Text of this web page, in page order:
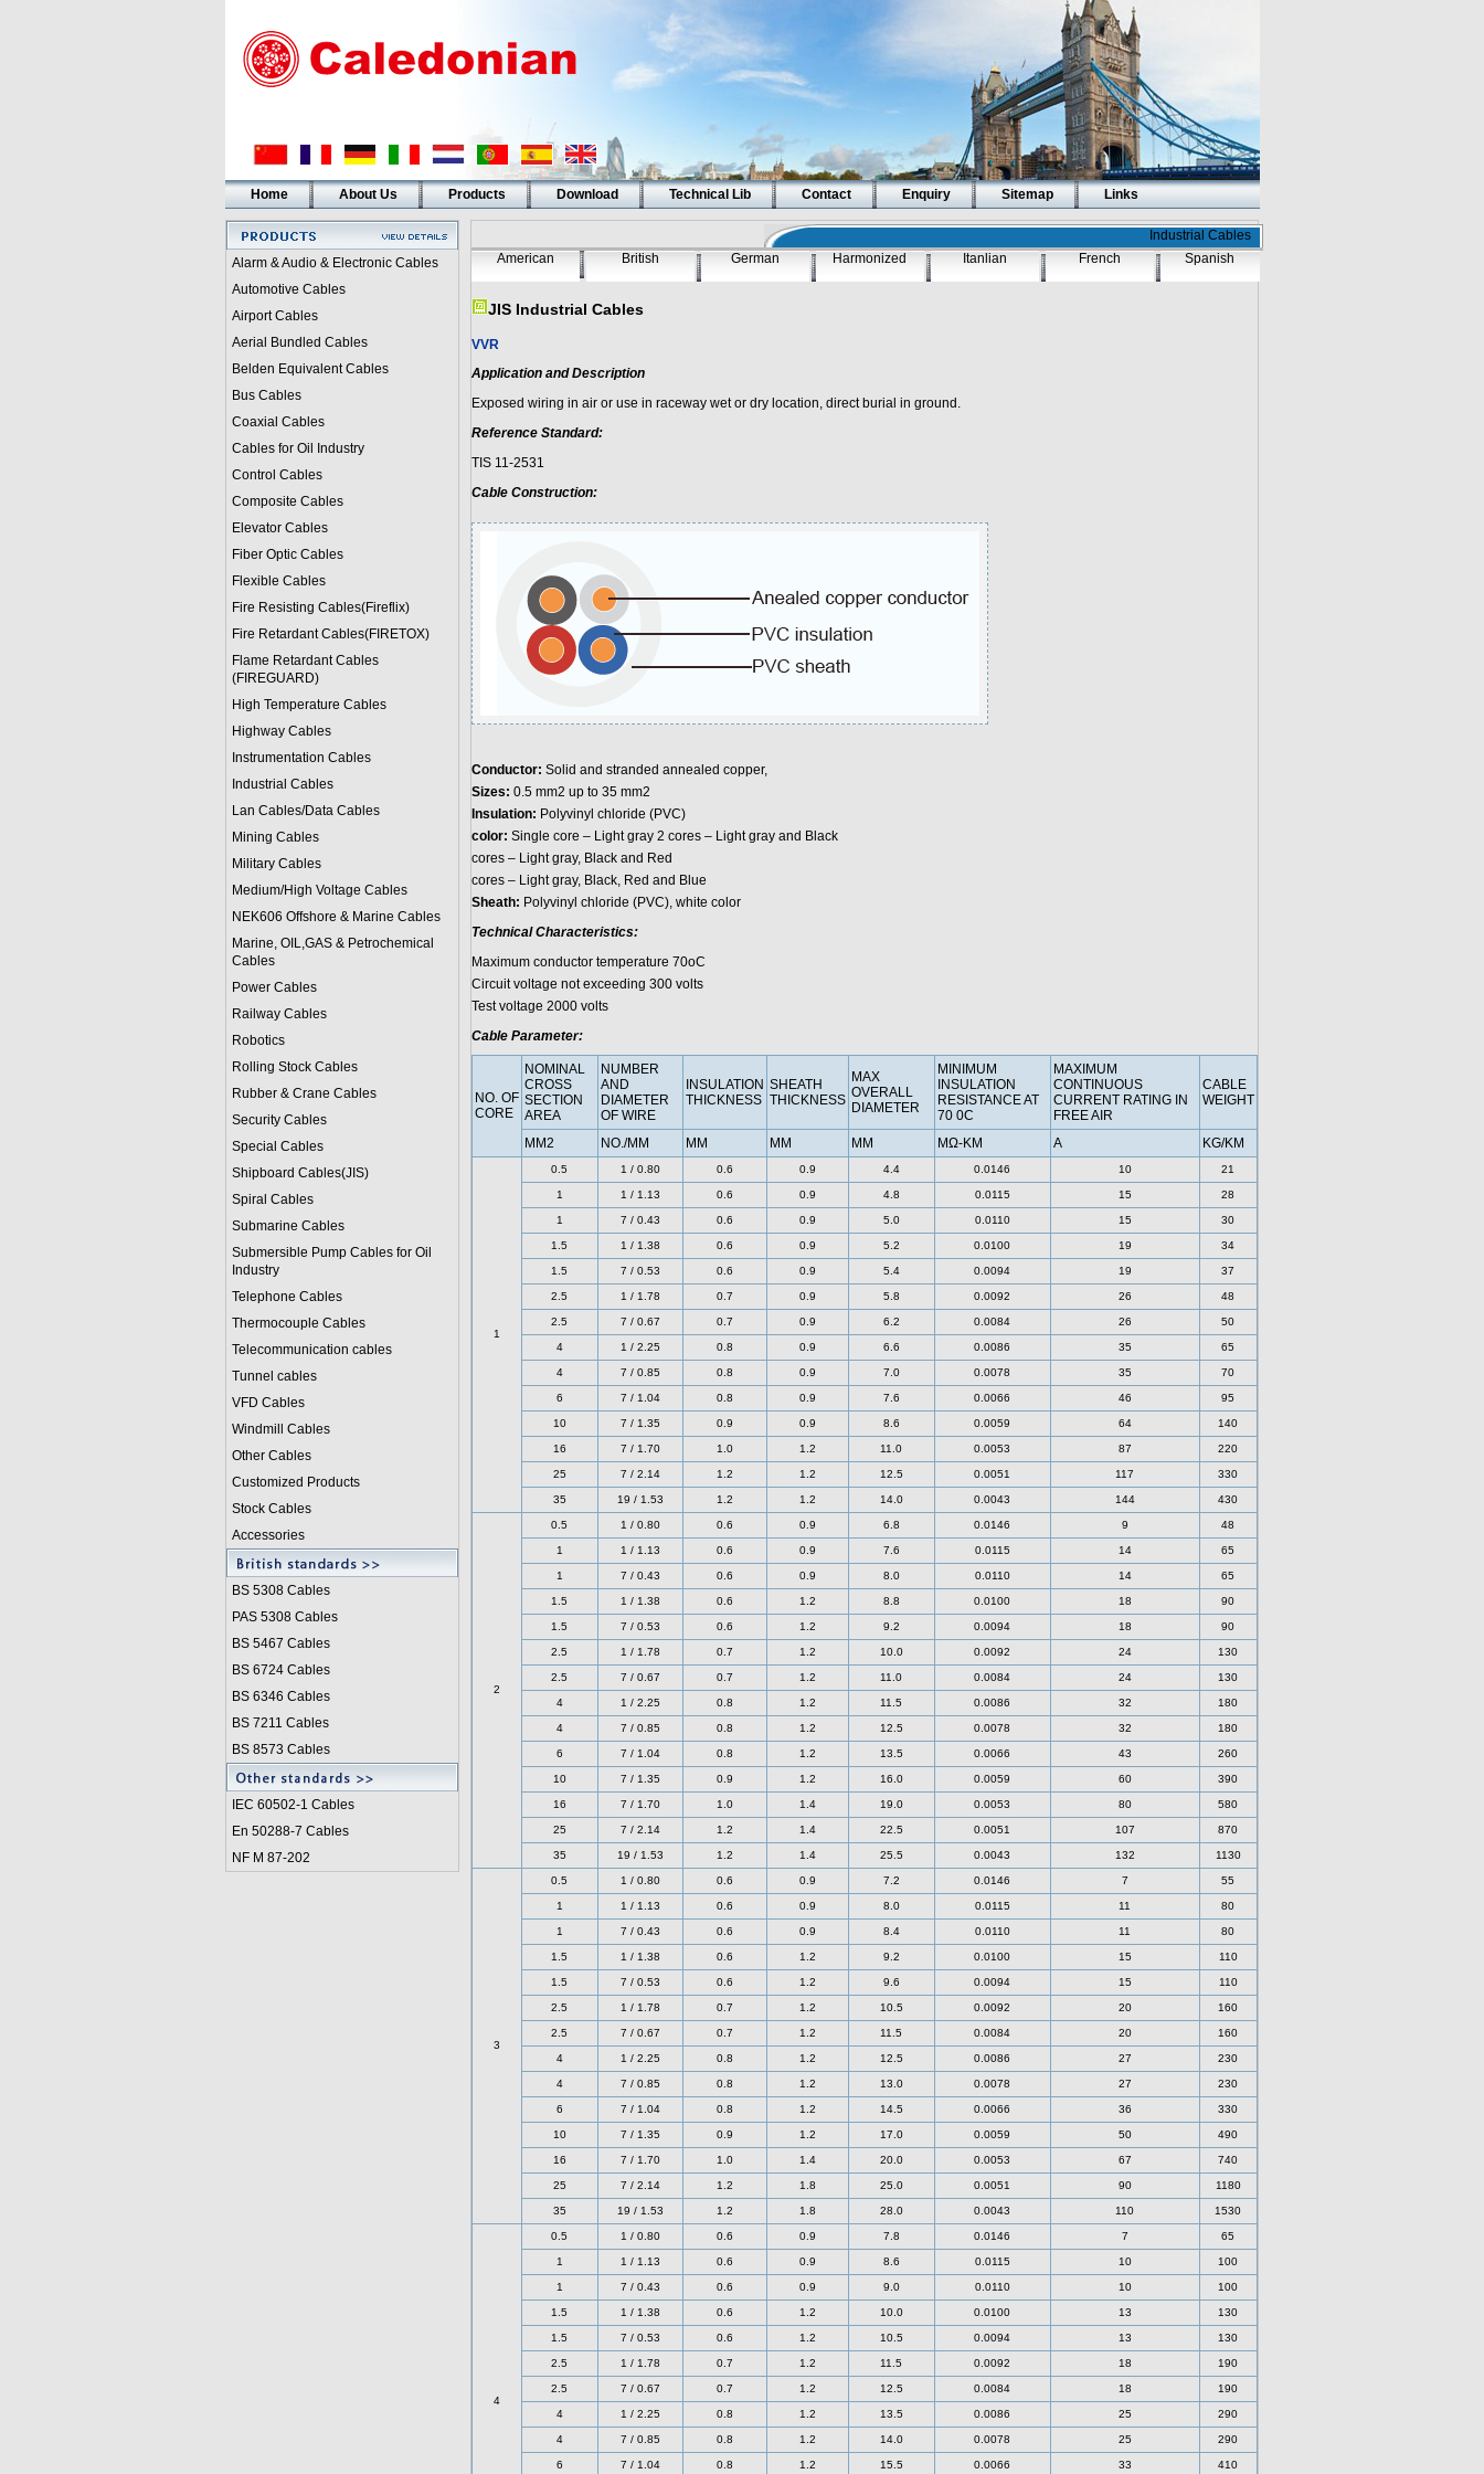
Home About Us Products Download Technical Lib Contact Enquiry Sitemap Links
Alarm & Audio & Electronic Cables
Automotive Cables
Airport Cables
Aerial Bundled Cables
Belden Equivalent Cables
Bus Cables
Coaxial Cables
Cables for Oil Industry
Control Cables
Composite Cables
Elevator Cables
Fiber Optic Cables
Flexible Cables
Fire Resisting Cables(Fireflix)
Fire Retardant Cables(FIRETOX)
Flame Retardant Cables
(FIREGUARD)
High Temperature Cables
Highway Cables
Instrumentation Cables
Industrial Cables
Lan Cables/Data Cables
Mining Cables
Military Cables
Medium/High Voltage Cables
NEK606 Offshore & Marine Cables
Marine, OIL,GAS & Petrochemical
Cables
Power Cables
Railway Cables
Robotics
Rolling Stock Cables
Rubber & Crane Cables
Security Cables
Special Cables
Shipboard Cables(JIS)
Spiral Cables
Submarine Cables
Submersible Pump Cables for Oil
Industry
Telephone Cables
Thermocouple Cables
Telecommunication cables
Tunnel cables
VFD Cables
Windmill Cables
Other Cables
Customized Products
Stock Cables
Accessories
BS 5308 Cables
PAS 5308 Cables
BS 5467 Cables
BS 6724 Cables
BS 6346 Cables
BS 7211 Cables
BS 8573 Cables
IEC 60502-1 Cables
En 50288-7 Cables
NF M 87-202
Industrial Cables
American
British German Harmonized Itanlian French Spanish
JIS Industrial Cables
VVR
Application and Description
Exposed wiring in air or use in raceway wet or dry location, direct burial in ground.
Reference Standard:
TIS 11-2531
Cable Construction:
Conductor: Solid and stranded annealed copper,
Sizes: 0.5 mm2 up to 35 mm2
Insulation: Polyvinyl chloride (PVC)
color: Single core – Light gray 2 cores – Light gray and Black
cores – Light gray, Black and Red
cores – Light gray, Black, Red and Blue
Sheath: Polyvinyl chloride (PVC), white color
Technical Characteristics:
Maximum conductor temperature 70oC
Circuit voltage not exceeding 300 volts
Test voltage 2000 volts
Cable Parameter:
NO. OF
CORE
NOMINAL
CROSS
SECTION
AREA
NUMBER
AND
DIAMETER
OF WIRE
INSULATION
THICKNESS
SHEATH
THICKNESS
MAX
OVERALL
DIAMETER
MINIMUM
INSULATION
RESISTANCE AT
70 0C
MAXIMUM
CONTINUOUS
CURRENT RATING IN
FREE AIR
CABLE
WEIGHT
MM2 NO./MM MM MM MM MΩ-KM A KG/KM
1
0.5 1 / 0.80 0.6 0.9 4.4 0.0146 10 21
1 1 / 1.13 0.6 0.9 4.8 0.0115 15 28
1 7 / 0.43 0.6 0.9 5.0 0.0110 15 30
1.5 1 / 1.38 0.6 0.9 5.2 0.0100 19 34
1.5 7 / 0.53 0.6 0.9 5.4 0.0094 19 37
2.5 1 / 1.78 0.7 0.9 5.8 0.0092 26 48
2.5 7 / 0.67 0.7 0.9 6.2 0.0084 26 50
4 1 / 2.25 0.8 0.9 6.6 0.0086 35 65
4 7 / 0.85 0.8 0.9 7.0 0.0078 35 70
6 7 / 1.04 0.8 0.9 7.6 0.0066 46 95
10 7 / 1.35 0.9 0.9 8.6 0.0059 64 140
16 7 / 1.70 1.0 1.2 11.0 0.0053 87 220
25 7 / 2.14 1.2 1.2 12.5 0.0051 117 330
35 19 / 1.53 1.2 1.2 14.0 0.0043 144 430
2
0.5 1 / 0.80 0.6 0.9 6.8 0.0146 9 48
1 1 / 1.13 0.6 0.9 7.6 0.0115 14 65
1 7 / 0.43 0.6 0.9 8.0 0.0110 14 65
1.5 1 / 1.38 0.6 1.2 8.8 0.0100 18 90
1.5 7 / 0.53 0.6 1.2 9.2 0.0094 18 90
2.5 1 / 1.78 0.7 1.2 10.0 0.0092 24 130
2.5 7 / 0.67 0.7 1.2 11.0 0.0084 24 130
4 1 / 2.25 0.8 1.2 11.5 0.0086 32 180
4 7 / 0.85 0.8 1.2 12.5 0.0078 32 180
6 7 / 1.04 0.8 1.2 13.5 0.0066 43 260
10 7 / 1.35 0.9 1.2 16.0 0.0059 60 390
16 7 / 1.70 1.0 1.4 19.0 0.0053 80 580
25 7 / 2.14 1.2 1.4 22.5 0.0051 107 870
35 19 / 1.53 1.2 1.4 25.5 0.0043 132 1130
3
0.5 1 / 0.80 0.6 0.9 7.2 0.0146 7 55
1 1 / 1.13 0.6 0.9 8.0 0.0115 11 80
1 7 / 0.43 0.6 0.9 8.4 0.0110 11 80
1.5 1 / 1.38 0.6 1.2 9.2 0.0100 15 110
1.5 7 / 0.53 0.6 1.2 9.6 0.0094 15 110
2.5 1 / 1.78 0.7 1.2 10.5 0.0092 20 160
2.5 7 / 0.67 0.7 1.2 11.5 0.0084 20 160
4 1 / 2.25 0.8 1.2 12.5 0.0086 27 230
4 7 / 0.85 0.8 1.2 13.0 0.0078 27 230
6 7 / 1.04 0.8 1.2 14.5 0.0066 36 330
10 7 / 1.35 0.9 1.2 17.0 0.0059 50 490
16 7 / 1.70 1.0 1.4 20.0 0.0053 67 740
25 7 / 2.14 1.2 1.8 25.0 0.0051 90 1180
35 19 / 1.53 1.2 1.8 28.0 0.0043 110 1530
4
0.5 1 / 0.80 0.6 0.9 7.8 0.0146 7 65
1 1 / 1.13 0.6 0.9 8.6 0.0115 10 100
1 7 / 0.43 0.6 0.9 9.0 0.0110 10 100
1.5 1 / 1.38 0.6 1.2 10.0 0.0100 13 130
1.5 7 / 0.53 0.6 1.2 10.5 0.0094 13 130
2.5 1 / 1.78 0.7 1.2 11.5 0.0092 18 190
2.5 7 / 0.67 0.7 1.2 12.5 0.0084 18 190
4 1 / 2.25 0.8 1.2 13.5 0.0086 25 290
4 7 / 0.85 0.8 1.2 14.0 0.0078 25 290
6 7 / 1.04 0.8 1.2 15.5 0.0066 33 410